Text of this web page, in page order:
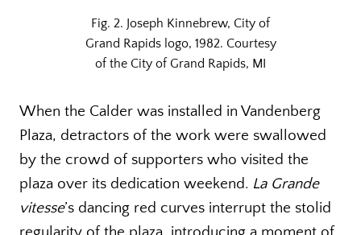
Fig. 2. Joseph Kinnebrew, City of
Grand Rapids logo, 1982. Courtesy
of the City of Grand Rapids, MI
When the Calder was installed in Vandenberg
Plaza, detractors of the work were swallowed
by the crowd of supporters who visited the
plaza over its dedication weekend. La Grande
vitesse’s dancing red curves interrupt the stolid